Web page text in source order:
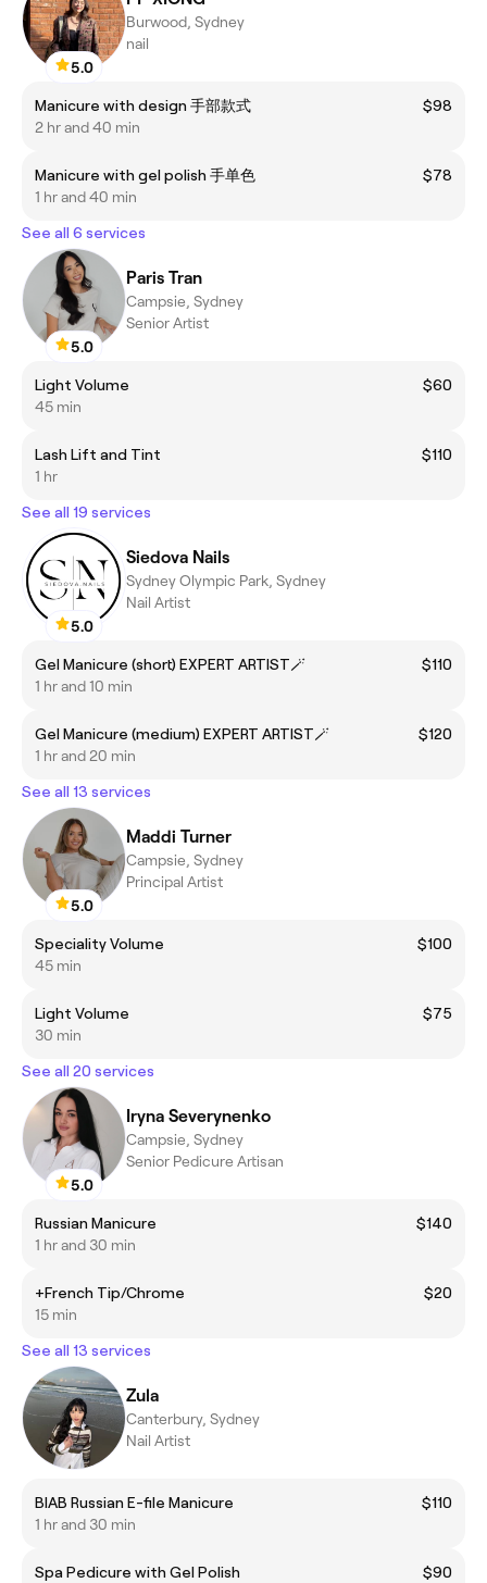
5.0
Burwood, Sydney
nail
Manicure with design 手部款式
$98
2 hr and 40 min
Manicure with gel polish 手单色
$78
1 hr and 40 min
See all 6 services
5.0
Paris Tran
Campsie, Sydney
Senior Artist
Light Volume
$60
45 min
Lash Lift and Tint
$110
1 hr
See all 19 services
5.0
Siedova Nails
Sydney Olympic Park, Sydney
Nail Artist
Gel Manicure (short) EXPERT ARTIST🪄
$110
1 hr and 10 min
Gel Manicure (medium) EXPERT ARTIST🪄
$120
1 hr and 20 min
See all 13 services
5.0
Maddi Turner
Campsie, Sydney
Principal Artist
Speciality Volume
$100
45 min
Light Volume
$75
30 min
See all 20 services
5.0
Iryna Severynenko
Campsie, Sydney
Senior Pedicure Artisan
Russian Manicure
$140
1 hr and 30 min
+French Tip/Chrome
$20
15 min
See all 13 services
Zula
Canterbury, Sydney
Nail Artist
BIAB Russian E-file Manicure
$110
1 hr and 30 min
Spa Pedicure with Gel Polish
$90